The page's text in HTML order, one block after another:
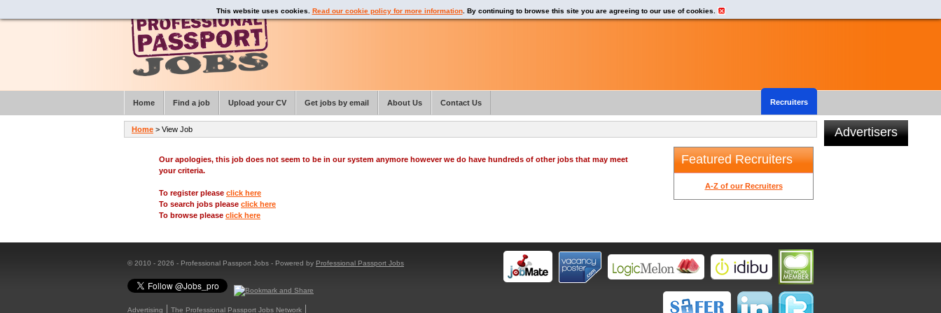
Our apologies, this job does not seem to be in our system anymore however we do have hundreds of other jobs that may meet
your criteria.
To register please click here
To search jobs please click here
To browse please click here
Featured Recruiters
A-Z of our Recruiters
Advertisers
© 2010 - 2026 - Professional Passport Jobs - Powered by Professional Passport Jobs
Advertising
The Professional Passport Jobs Network
This website uses cookies. Read our cookie policy for more information. By continuing to browse this site you are agreeing to our use of cookies.
Home > View Job
Home Find a job Upload your CV Get jobs by email About Us Recruiters
Contact Us